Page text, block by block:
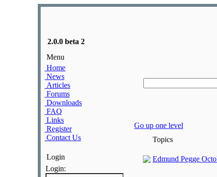
2.0.0 beta 2
Menu
Home
News
Articles
Forums
Downloads
FAQ
Links
Register
Contact Us
Login
Login:
Go up one level
Topics
Edmund Pegge